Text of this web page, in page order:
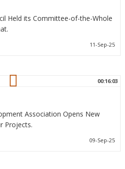
Held its Committee-of-the-Whole
11-Sep-25
00:16:03
Association Opens New
Projects.
09-Sep-25